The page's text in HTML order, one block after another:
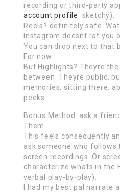
recording or third-party
account profile: sketchy).
Reels? definitely safe.
Instagram doesnt rat you
You can drop next to that
For now.
But Highlights? Theyre
between. Theyre public,
memories, sitting there.
peeks.
Bonus Method: ask a
Them
This feels consequently
ask someone who follows
screen recordings. Or
characterize whats in the
verbal play-by-play).
I had my best pal narrate